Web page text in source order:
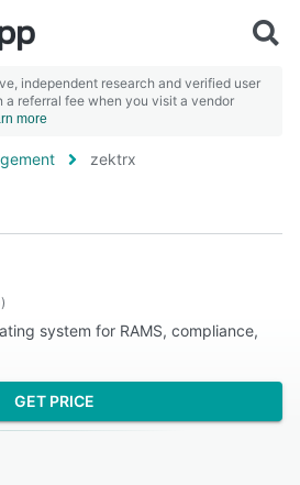
independent research and verified user
a referral fee when you visit a vendor
more
zektrx
system for RAMS, compliance,
GET PRICE